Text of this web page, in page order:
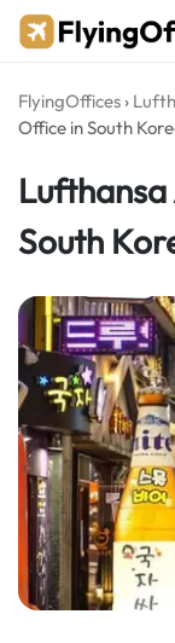
Skip
FlyingOffices ›
Office in South
Lufthansa
South